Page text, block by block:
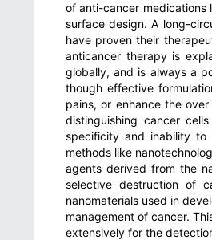
of anti-cancer medications
surface design. A long-
have proven their
anticancer therapy is
globally, and is always a
though effective
pains, or enhance the
distinguishing cancer
specificity and inability to
methods like
agents derived from the
selective destruction of
nanomaterials used in
management of cancer.
extensively for the